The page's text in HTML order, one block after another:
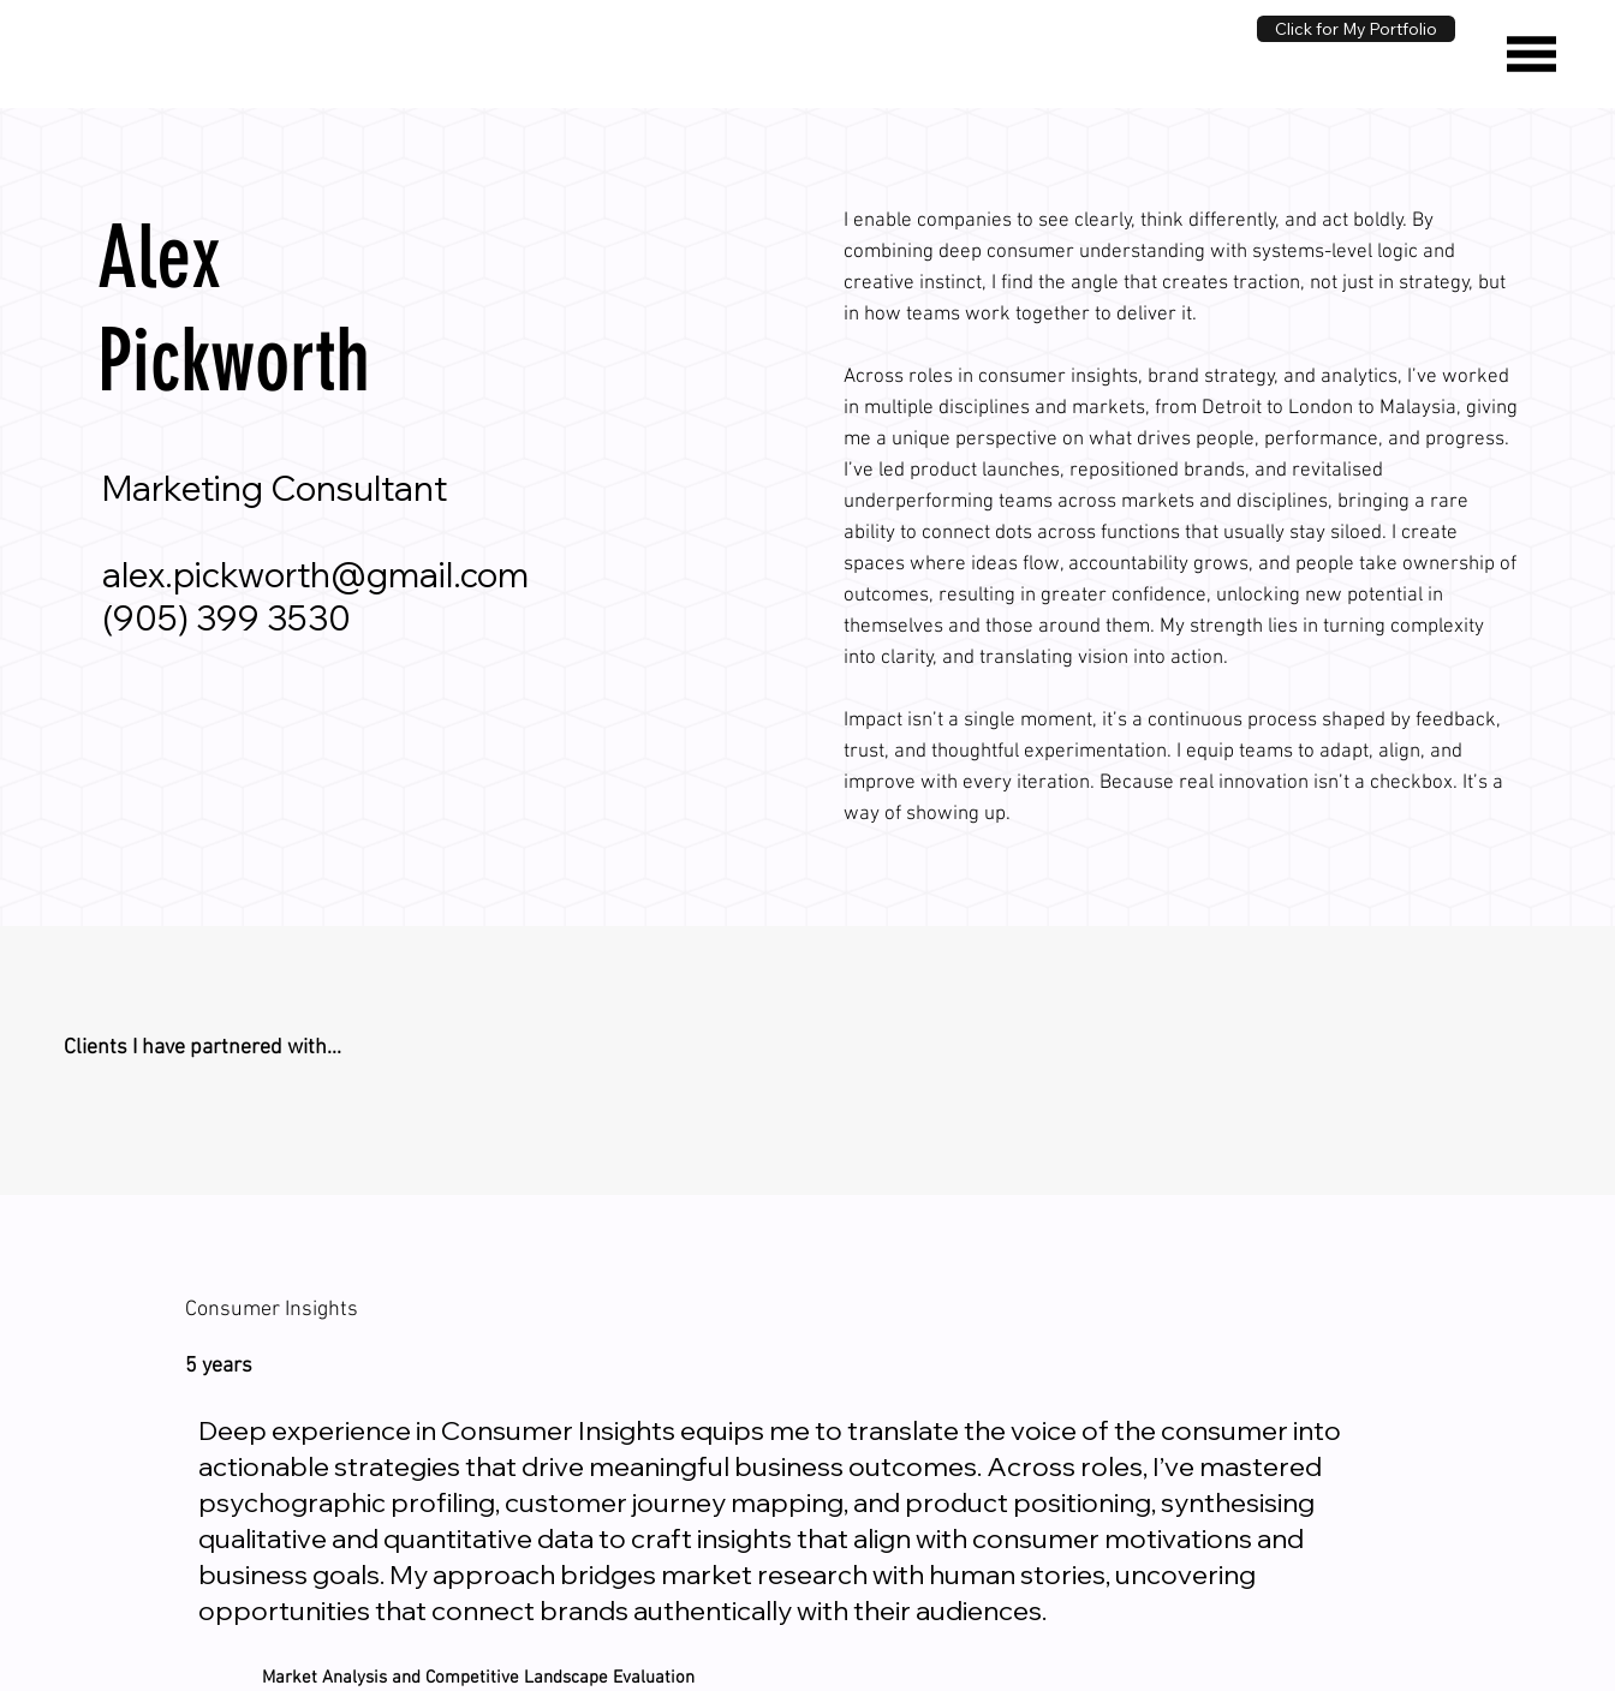
Alex
Pickworth
Marketing Consultant
alex.pickworth@gmail.com
(905) 399 3530
I enable companies to see clearly, think differently, and act boldly. By
combining deep consumer understanding with systems-level logic and
creative instinct, I find the angle that creates traction, not just in strategy, but
in how teams work together to deliver it.
Across roles in consumer insights, brand strategy, and analytics, I’ve worked
in multiple disciplines and markets, from Detroit to London to Malaysia, giving
me a unique perspective on what drives people, performance, and progress.
I’ve led product launches, repositioned brands, and revitalised
underperforming teams across markets and disciplines, bringing a rare
ability to connect dots across functions that usually stay siloed. I create
spaces where ideas flow, accountability grows, and people take ownership of
outcomes, resulting in greater confidence, unlocking new potential in
themselves and those around them. My strength lies in turning complexity
into clarity, and translating vision into action.
Impact isn’t a single moment, it’s a continuous process shaped by feedback,
trust, and thoughtful experimentation. I equip teams to adapt, align, and
improve with every iteration. Because real innovation isn’t a checkbox. It’s a
way of showing up.
Clients I have partnered with...
Consumer Insights
5 years
Deep experience in Consumer Insights equips me to translate the voice of the consumer into
actionable strategies that drive meaningful business outcomes. Across roles, I’ve mastered
psychographic profiling, customer journey mapping, and product positioning, synthesising
qualitative and quantitative data to craft insights that align with consumer motivations and
business goals. My approach bridges market research with human stories, uncovering
opportunities that connect brands authentically with their audiences.
Market Analysis and Competitive Landscape Evaluation
Click for My Portfolio